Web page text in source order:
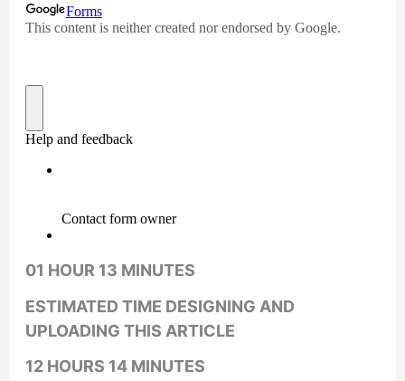
01 HOUR 13 MINUTES
ESTIMATED TIME DESIGNING AND
UPLOADING THIS ARTICLE
12 HOURS 14 MINUTES